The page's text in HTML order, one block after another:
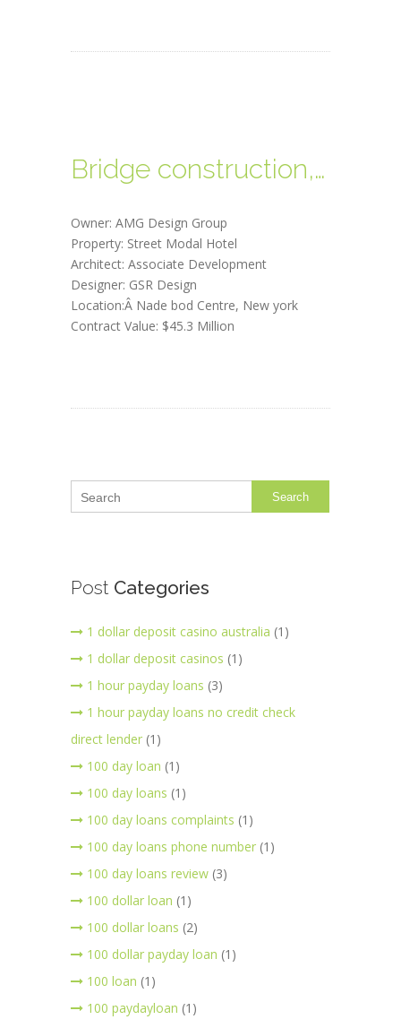
Bridge construction, USA
Owner: AMG Design Group
Property: Street Modal Hotel
Architect: Associate Development
Designer: GSR Design
Location:Â Nade bod Centre, New york
Contract Value: $45.3 Million
Search
Post Categories
1 dollar deposit casino australia (1)
1 dollar deposit casinos (1)
1 hour payday loans (3)
1 hour payday loans no credit check
direct lender (1)
100 day loan (1)
100 day loans (1)
100 day loans complaints (1)
100 day loans phone number (1)
100 day loans review (3)
100 dollar loan (1)
100 dollar loans (2)
100 dollar payday loan (1)
100 loan (1)
100 paydayloan (1)